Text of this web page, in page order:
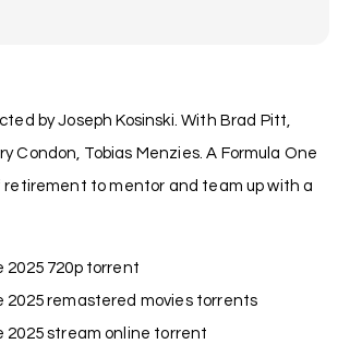
by Joseph Kosinski. With Brad Pitt,
Condon, Tobias Menzies. A Formula One
retirement to mentor and team up with a
2025 720p torrent
2025 remastered movies torrents
2025 stream online torrent